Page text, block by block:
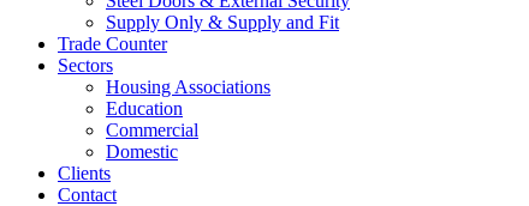
Supply Only & Supply and Fit
Trade Counter
Sectors
Housing Associations
Education
Commercial
Domestic
Clients
Contact